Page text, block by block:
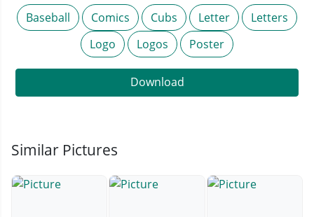
Baseball Comics Cubs Letter
Letters
Logo
Logos Poster
Download
Similar Pictures